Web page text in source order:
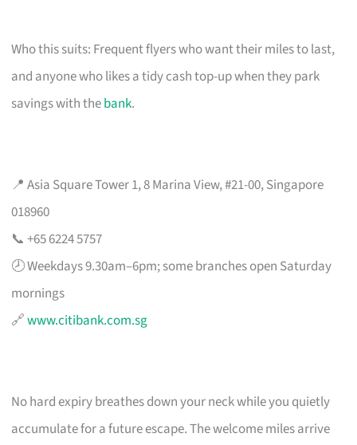
Who this suits: Frequent flyers who want their miles to last,
and anyone who likes a tidy cash top-up when they park
savings with thebank.
📍 Asia Square Tower 1, 8 Marina View, #21-00, Singapore
018960
📞 +65 6224 5757
🕗 Weekdays 9.30am–6pm; some branches open Saturday
mornings
🔗www.citibank.com.sg
No hard expiry breathes down your neck while you quietly
accumulate for a future escape. The welcome miles arrive